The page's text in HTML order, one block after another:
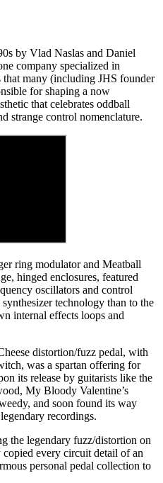
by Vlad Naslas and Daniel
company specialized in
many (including JHS founder
for shaping a now
that celebrates oddball
strange control nomenclature.
ring modulator and Meatball
hinged enclosures, featured
oscillators and control
technology than to the
internal effects loops and
distortion/fuzz pedal, with
was a spartan offering for
its release by guitarists like the
My Bloody Valentine’s
and soon found its way
recordings.
the legendary fuzz/distortion on
every circuit detail of an
personal pedal collection to